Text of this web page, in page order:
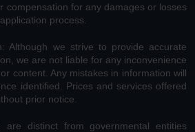
compensation for any damages or losses
process.
Although we strive to provide accurate
we are not liable for any inconvenience
content. Any mistakes in information will
identified. Prices and services offered
prior notice.
are distinct from governmental entities